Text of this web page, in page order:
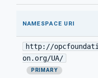
NAMESPACE URI
http://opcfoundati
on.org/UA/
PRIMARY